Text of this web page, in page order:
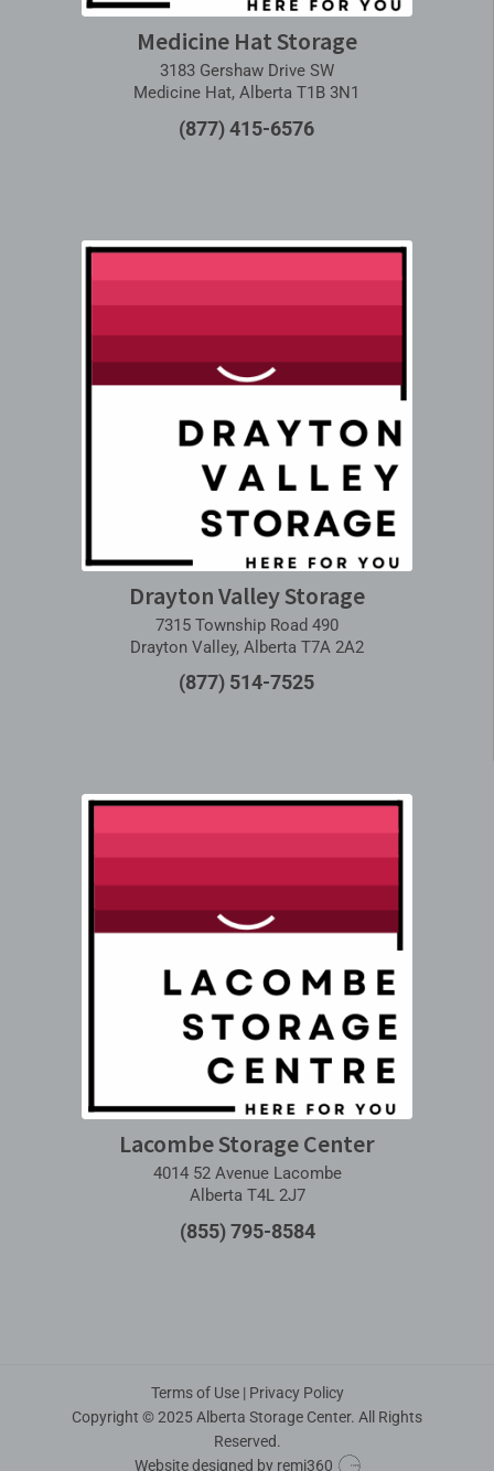
Medicine Hat Storage
3183 Gershaw Drive SW
Medicine Hat, Alberta T1B 3N1
(877) 415-6576
Drayton Valley Storage
7315 Township Road 490
Drayton Valley, Alberta T7A 2A2
(877) 514-7525
Lacombe Storage Center
4014 52 Avenue Lacombe
Alberta T4L 2J7
(855) 795-8584
Terms of Use| Privacy Policy
Copyright © 2025 Alberta Storage Center. All Rights
Reserved.
Website designed by remi360